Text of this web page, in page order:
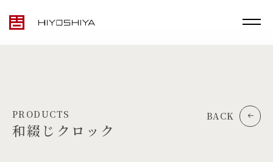
PRODUCTS
和綴じクロック
BACK